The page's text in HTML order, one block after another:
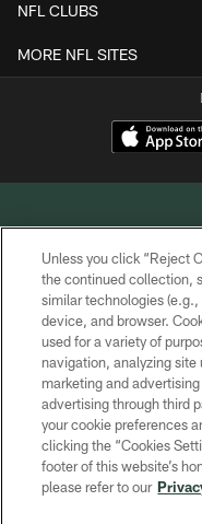
NFL CLUBS
MORE NFL SITES
COPYRIGHT
Unless you click “Reject
the continued collection,
similar technologies
device, and browser.
used for a variety of
navigation, analyzing site
marketing and
advertising through third
your cookie preferences
clicking the “Cookies
footer of this website’s
please refer to our